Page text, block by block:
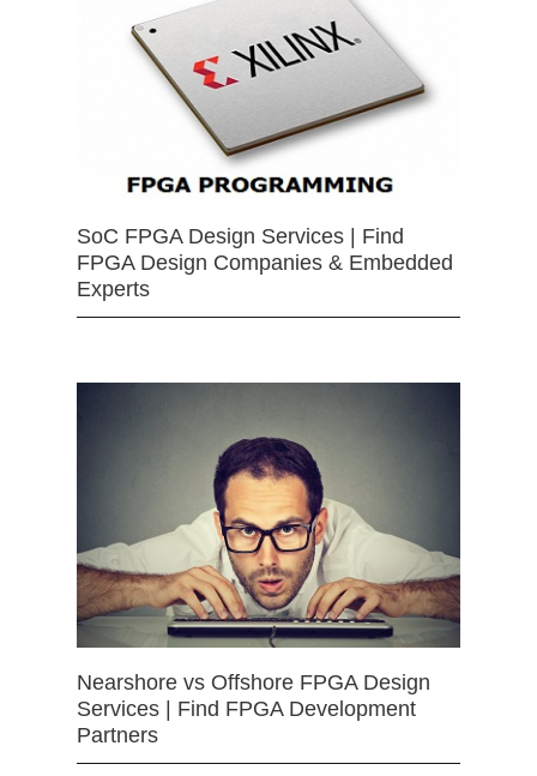
SoC FPGA Design Services | Find
FPGA Design Companies & Embedded
Experts
Nearshore vs Offshore FPGA Design
Services | Find FPGA Development
Partners